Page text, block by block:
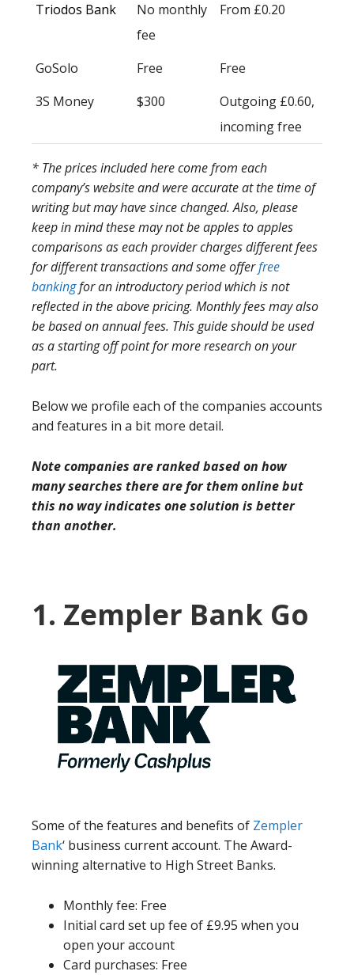
Triodos Bank
No monthly
fee
From £0.20
GoSolo Free
Free
3S Money
$300
Outgoing £0.60,
incoming free
* The prices included here come from each
company’s website and were accurate at the time of
writing but may have since changed. Also, please
keep in mind these may not be apples to apples
comparisons as each provider charges different fees
for different transactions and some offerfree
bankingfor an introductory period which is not
reflected in the above pricing. Monthly fees may also
be based on annual fees. This guide should be used
as a starting off point for more research on your
part.
Below we profile each of the companies accounts
and features in a bit more detail.
Note companies are ranked based on how
many searches there are for them online but
this no way indicates one solution is better
than another.
1. Zempler Bank Go
Some of the features and benefits of Zempler
Bank‘ business current account. The Award-
winning alternative to High Street Banks.
Monthly fee: Free
Initial card set up fee of £9.95 when you
open your account
Card purchases: Free